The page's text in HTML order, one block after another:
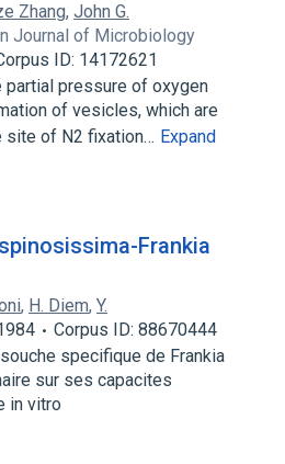
Zhang, John G.
Journal of Microbiology
ID: 14172621
pressure of oxygen
of vesicles, which are
site of N2 fixation… Expand
Frankia
, H. Diem, Y.
Corpus ID: 88670444
specifique de Frankia
sur ses capacites
in vitro